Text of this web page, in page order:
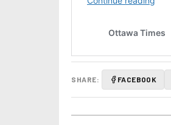
SHARE: FACEBOOK